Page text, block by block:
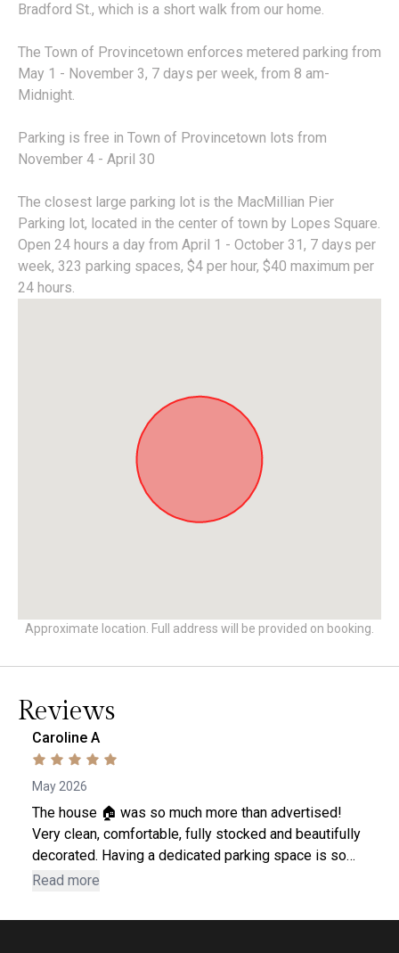
Bradford St., which is a short walk from our home.
The Town of Provincetown enforces metered parking from
May 1 - November 3, 7 days per week, from 8 am-
Midnight.
Parking is free in Town of Provincetown lots from
November 4 - April 30
The closest large parking lot is the MacMillian Pier
Parking lot, located in the center of town by Lopes Square.
Open 24 hours a day from April 1 - October 31, 7 days per
week, 323 parking spaces, $4 per hour, $40 maximum per
24 hours.
Approximate location. Full address will be provided on booking.
Reviews
Caroline A
May 2026
The house 🏠 was so much more than advertised!
Very clean, comfortable, fully stocked and beautifully
decorated. Having a dedicated parking space is so
convenient. Plus there are extras should you
of local things to see and do and restaurant
Read more